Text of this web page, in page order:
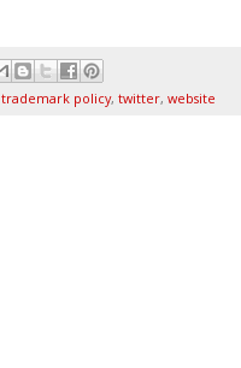
trademark policy, twitter, website